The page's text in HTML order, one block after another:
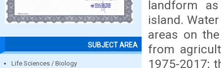
SUBJECT AREA
Life Sciences / Biology
landform
island.
areas on
from
1975-2017;